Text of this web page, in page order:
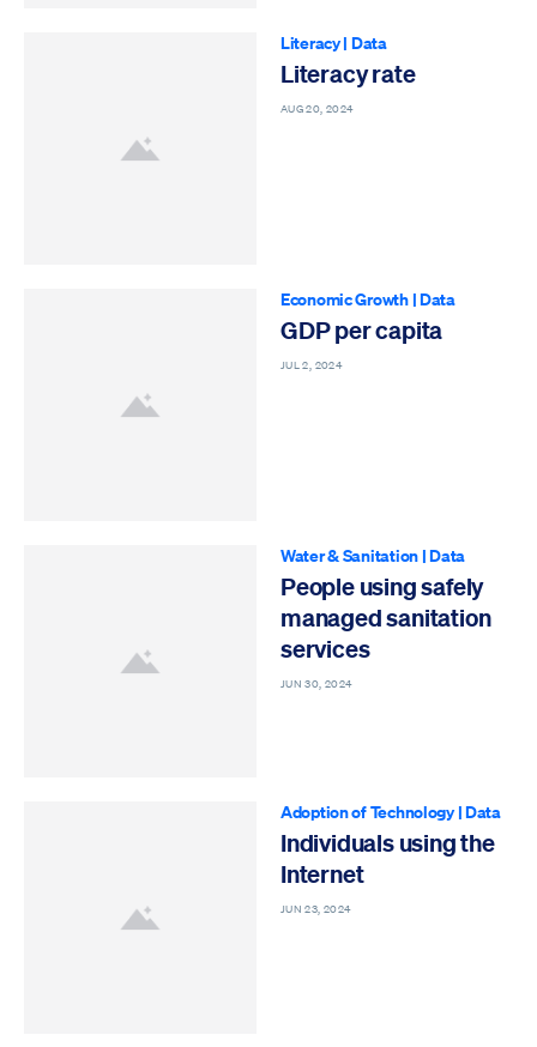
Literacy| Data
Literacy rate
AUG 20, 2024
Economic Growth|Data
GDP per capita
JUL 2, 2024
Water & Sanitation|Data
People using safely
managed sanitation
services
JUN 30, 2024
Adoption of Technology|Data
Individuals using the
Internet
JUN 23, 2024